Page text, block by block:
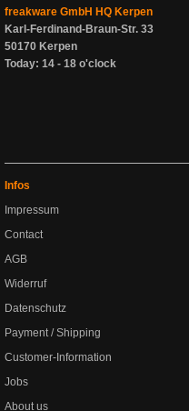
freakware GmbH HQ Kerpen
Karl-Ferdinand-Braun-Str. 33
50170 Kerpen
Today: 14 - 18 o'clock
Infos
Impressum
Contact
AGB
Widerruf
Datenschutz
Payment / Shipping
Customer-Information
Jobs
About us